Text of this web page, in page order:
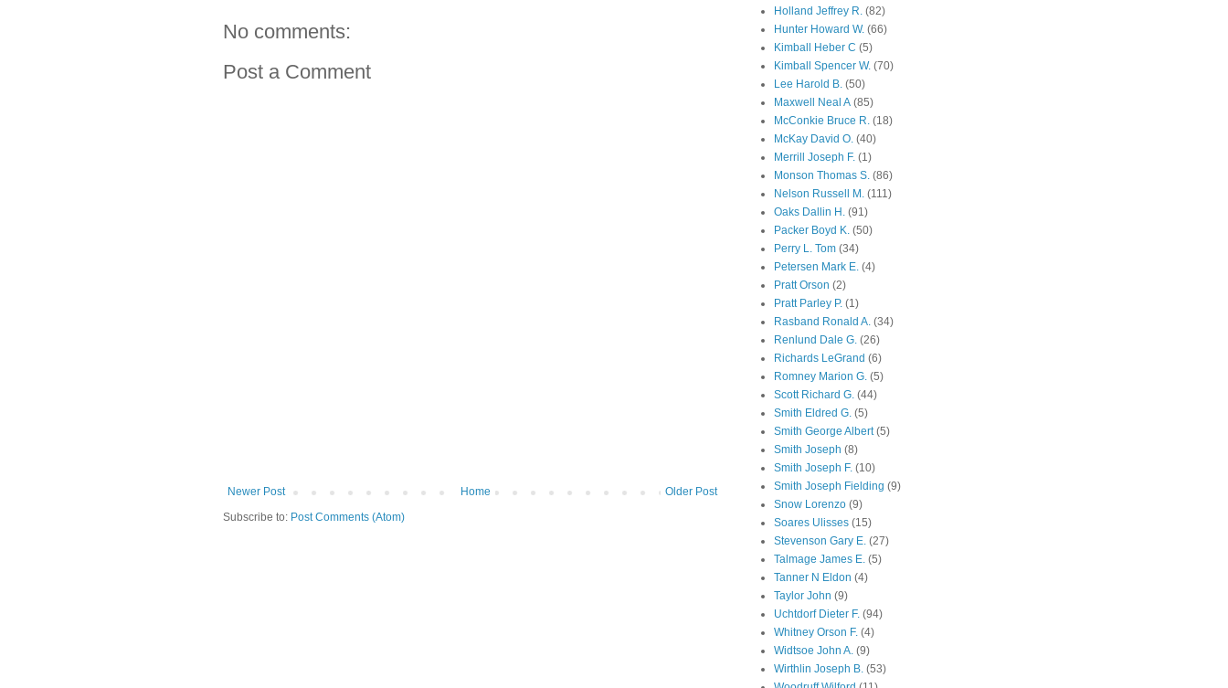
No comments:
Post a Comment
Newer Post Older Post
Home
Subscribe to: Post Comments (Atom)
Holland Jeffrey R. (82)
Hunter Howard W. (66)
Kimball Heber C (5)
Kimball Spencer W. (70)
Lee Harold B. (50)
Maxwell Neal A (85)
McConkie Bruce R. (18)
McKay David O. (40)
Merrill Joseph F. (1)
Monson Thomas S. (86)
Nelson Russell M. (111)
Oaks Dallin H. (91)
Packer Boyd K. (50)
Perry L. Tom (34)
Petersen Mark E. (4)
Pratt Orson (2)
Pratt Parley P. (1)
Rasband Ronald A. (34)
Renlund Dale G. (26)
Richards LeGrand (6)
Romney Marion G. (5)
Scott Richard G. (44)
Smith Eldred G. (5)
Smith George Albert (5)
Smith Joseph (8)
Smith Joseph F. (10)
Smith Joseph Fielding (9)
Snow Lorenzo (9)
Soares Ulisses (15)
Stevenson Gary E. (27)
Talmage James E. (5)
Tanner N Eldon (4)
Taylor John (9)
Uchtdorf Dieter F. (94)
Whitney Orson F. (4)
Widtsoe John A. (9)
Wirthlin Joseph B. (53)